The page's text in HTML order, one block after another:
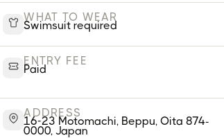
WHAT TO WEAR
Swimsuit required
ENTRY FEE
Paid
ADDRESS
16-23 Motomachi, Beppu, Oita 874-
0000, Japan